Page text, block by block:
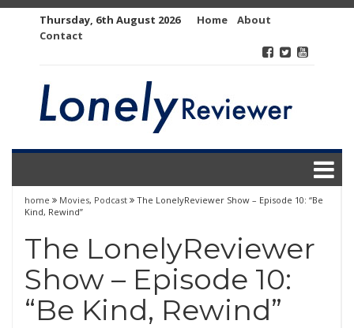
Thursday, 6th August 2026 Home
About
Contact
home Movies, Podcast
The LonelyReviewer Show – Episode 10: “Be
Kind, Rewind”
The LonelyReviewer
Show – Episode 10:
“Be Kind, Rewind”